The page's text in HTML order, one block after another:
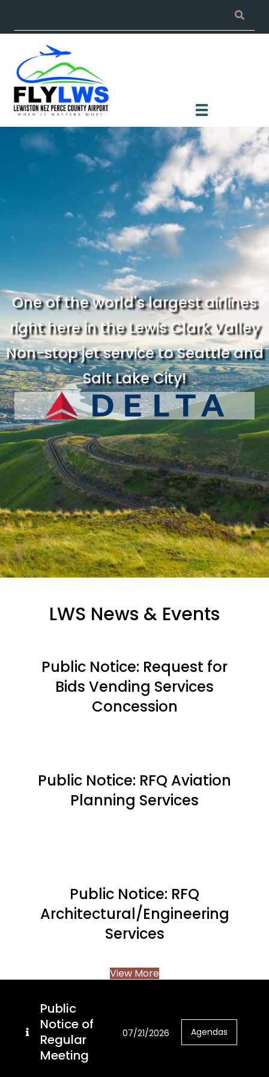
One of the world's largest airlines
right here in the Lewis Clark Valley
Non-stop jet service to Seattle and
Salt Lake City!
LWS News & Events
Public Notice: Request for
Bids Vending Services
Concession
Public Notice: RFQ Aviation
Planning Services
Public Notice: RFQ
Architectural/Engineering
Services
View More
Public
Notice of
Regular
Meeting
07/21/2026 Agendas